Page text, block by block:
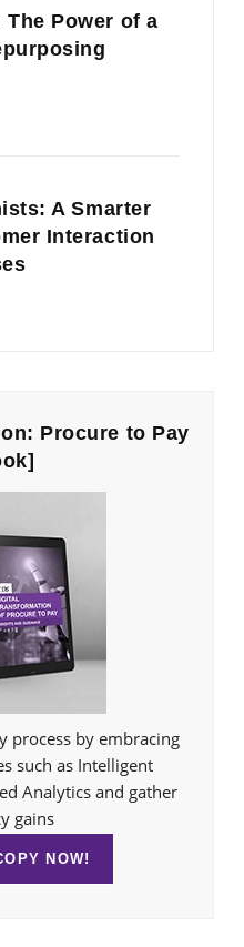
Power of a
A Smarter
Interaction
Procure to Pay
process by embracing
such as Intelligent
Analytics and gather
gains
NOW!